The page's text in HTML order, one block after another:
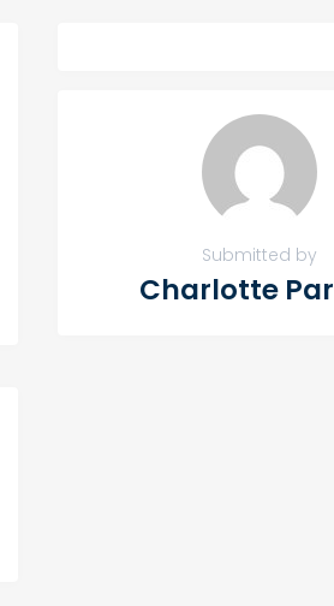
Submitted by
Charlotte